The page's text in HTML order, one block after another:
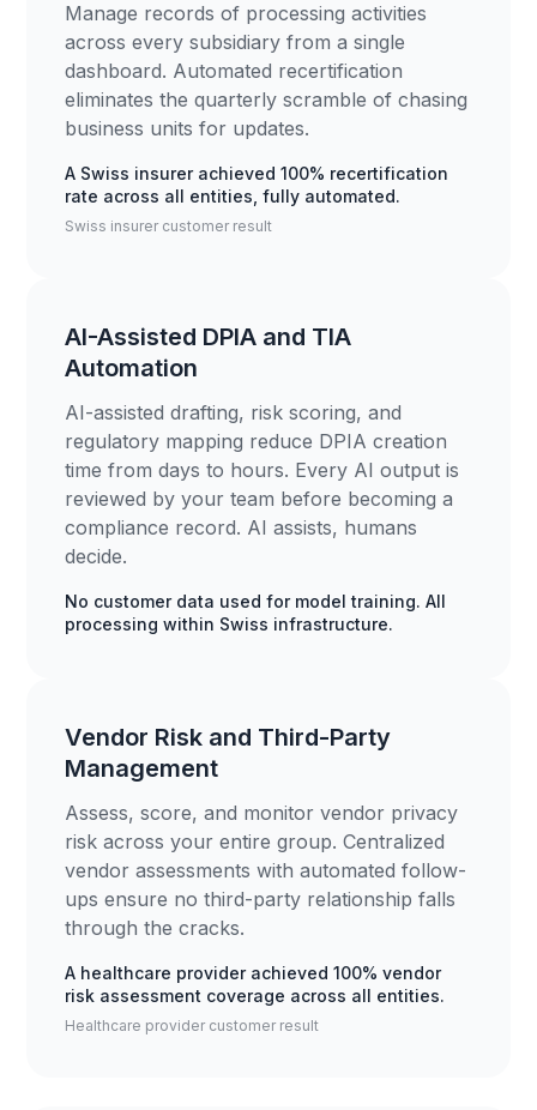
Manage records of processing activities
across every subsidiary from a single
dashboard. Automated recertification
eliminates the quarterly scramble of chasing
business units for updates.
A Swiss insurer achieved 100% recertification
rate across all entities, fully automated.
Swiss insurer customer result
AI-Assisted DPIA and TIA
Automation
AI-assisted drafting, risk scoring, and
regulatory mapping reduce DPIA creation
time from days to hours. Every AI output is
reviewed by your team before becoming a
compliance record. AI assists, humans
decide.
No customer data used for model training. All
processing within Swiss infrastructure.
Vendor Risk and Third-Party
Management
Assess, score, and monitor vendor privacy
risk across your entire group. Centralized
vendor assessments with automated follow-
ups ensure no third-party relationship falls
through the cracks.
A healthcare provider achieved 100% vendor
risk assessment coverage across all entities.
Healthcare provider customer result